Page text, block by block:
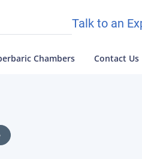
Talk to an
Chambers Contact Us